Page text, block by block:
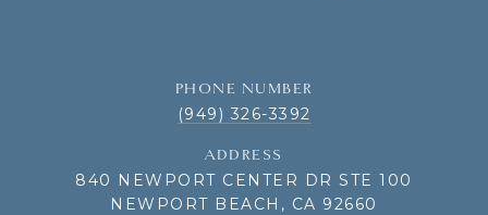
PHONE NUMBER
(949) 326-3392
ADDRESS
840 NEWPORT CENTER DR STE 100
NEWPORT BEACH, CA 92660